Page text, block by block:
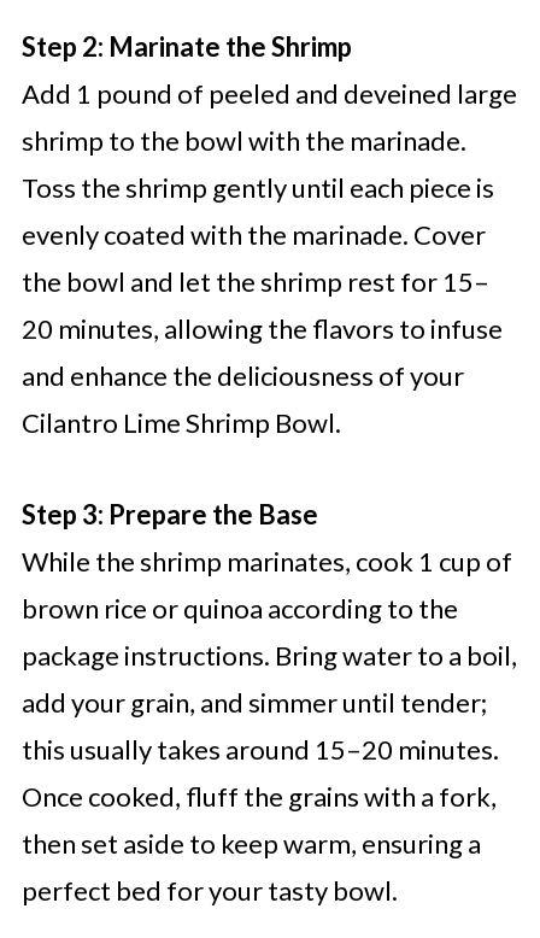
Step 2: Marinate the Shrimp
Add 1 pound of peeled and deveined large
shrimp to the bowl with the marinade.
Toss the shrimp gently until each piece is
evenly coated with the marinade. Cover
the bowl and let the shrimp rest for 15–
20 minutes, allowing the flavors to infuse
and enhance the deliciousness of your
Cilantro Lime Shrimp Bowl.
Step 3: Prepare the Base
While the shrimp marinates, cook 1 cup of
brown rice or quinoa according to the
package instructions. Bring water to a boil,
add your grain, and simmer until tender;
this usually takes around 15–20 minutes.
Once cooked, fluff the grains with a fork,
then set aside to keep warm, ensuring a
perfect bed for your tasty bowl.